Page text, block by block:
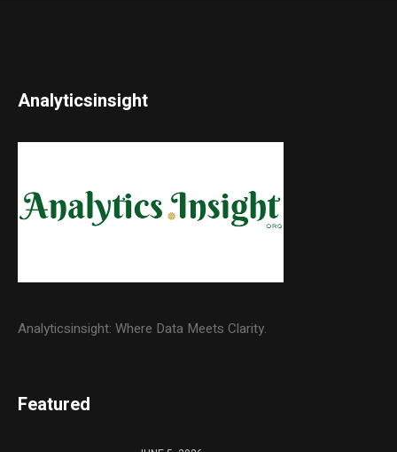
Analyticsinsight
Analyticsinsight: Where Data Meets Clarity.
Featured